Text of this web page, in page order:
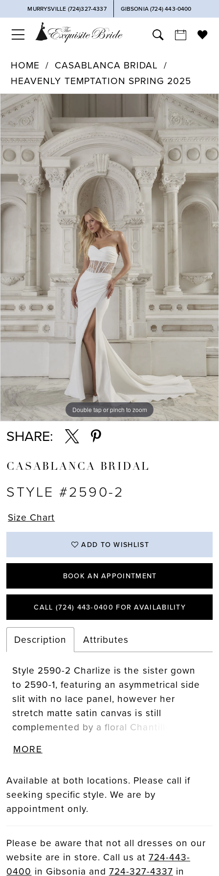
MURRYSVILLE (724)327-4337 GIBSONIA (724) 443‑0400
HOME
CASABLANCA BRIDAL
HEAVENLY TEMPTATION SPRING 2025
Products
Views
Carousel
Skip
to
end
PAUSE AUTOPLAY
PREVIOUS SLIDE
NEXT SLIDE
0
Double tap or pinch to zoom
SHARE:
CASABLANCA BRIDAL
STYLE #2590-2
Size Chart
ADD TO WISHLIST
BOOK AN APPOINTMENT
CALL (724) 443‑0400 FOR AVAILABILITY
Description Attributes
Style 2590-2 Charlize is the sister gown
to 2590-1, featuring an asymmetrical side
slit with no lace panel, however her
stretch matte satin canvas is still
complemented by a floral Chantilly lace,
silhouette fits slim through the bodice
Her strapless bodice is supported by an
impressive, exposed 14-point bodice
structure, a corset-like technique used to
this wedding gown by adding Chantilly
lace gloves, GL007, offered separately.
The gloves are designed with a fitted
MORE
Available at both locations. Please call if
seeking specific style. We are by
appointment only.
Please be aware that not all dresses on our
website are in store. Call us at 724-443-
0400 in Gibsonia and 724-327-4337 in